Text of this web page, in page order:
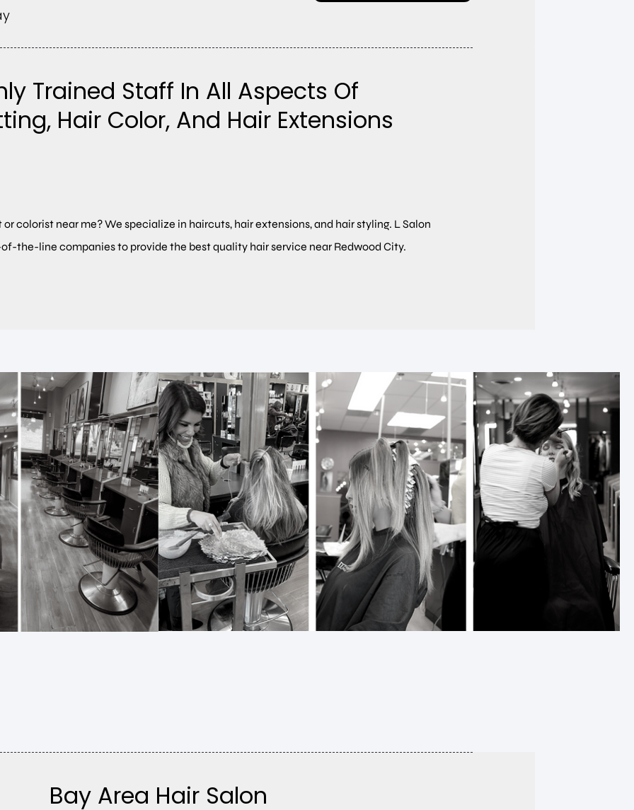
Trained Staff In All Aspects Of
Hair Color, And Hair Extensions
colorist near me? We specialize in haircuts, hair extensions, and hair styling. L Salon
the-line companies to provide the best quality hair service near Redwood City.
Bay Area Hair Salon